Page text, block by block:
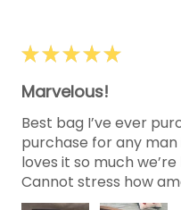
★★★★★
Marvelous!
Best bag I’ve ever
purchase for any man
loves it so much
Cannot stress how